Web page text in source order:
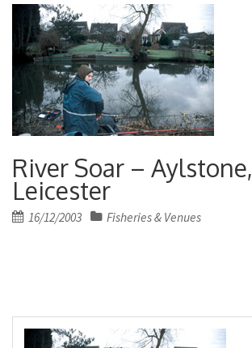
River Soar – Aylstone,
Leicester
Posted
16/12/2003 Fisheries & Venues